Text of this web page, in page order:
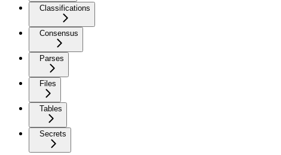
Classifications
Consensus
Parses
Files
Tables
Secrets